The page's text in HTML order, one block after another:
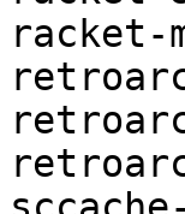
racket-